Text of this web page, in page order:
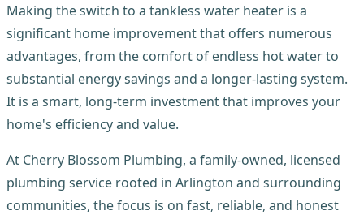
Making the switch to a tankless water heater is a
significant home improvement that offers numerous
advantages, from the comfort of endless hot water to
substantial energy savings and a longer-lasting system.
It is a smart, long-term investment that improves your
home's efficiency and value.
At Cherry Blossom Plumbing, a family-owned, licensed
plumbing service rooted in Arlington and surrounding
communities, the focus is on fast, reliable, and honest